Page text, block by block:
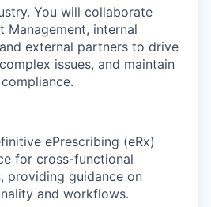
You will collaborate
Management, internal
external partners to drive
issues, and maintain
ePrescribing (eRx)
for cross-functional
providing guidance on
and workflows.